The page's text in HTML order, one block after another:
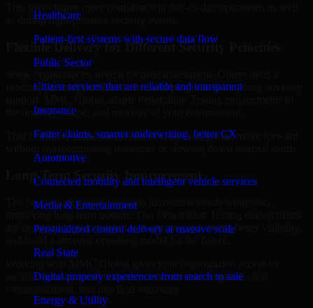
Healthcare
Patient-first systems with secure data flow
Public Sector
Citizen services that are reliable and transparent
Insurance
Faster claims, smarter underwriting, better CX
Automotive
Connected mobility and intelligent vehicle services
Media & Entertainment
Personalized content delivery at massive scale
Real State
Digital property experiences from search to sale
Energy & Utility
as during high-pressure security events.
Flexible Delivery for Different Security Priorities
roadmap, a compliance improvement program, or ongoing advisory
the urgency, scope, and maturity of your environment.
That flexibility helps businesses in Qurayyat, Oman move forward
Long-Term Security Improvement
The best security work supports immediate needs while also
are designed to help teams close urgent gaps, create better visibility,
security specialists who focus on measurable progress, clear